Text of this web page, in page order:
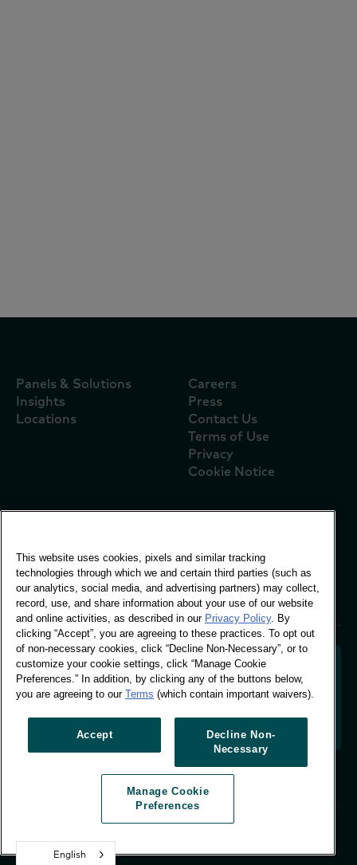
Panels & Solutions
Insights
Locations
Careers
Press
Contact Us
Terms of Use
Privacy
Cookie Notice
Vivo Building, 30
Stamford St, London
London SE1 9LQ
T +44 (0)207 076 9000
Decoding shopper behaviour to shape your brand
actionable insight to drive data-informed growth.
Manage Cookie Preferences
© Worldpanel 2026
English
This website uses cookies, pixels and similar tracking
technologies through which we and certain third parties (such as
our analytics, social media, and advertising partners) may collect,
record, use, and share information about your use of our website
and online activities, as described in our Privacy Policy. By
clicking “Accept”, you are agreeing to these practices. To opt out
of non-necessary cookies, click “Decline Non-Necessary”, or to
customize your cookie settings, click “Manage Cookie
Preferences.” In addition, by clicking any of the buttons below,
you are agreeing to our Terms (which contain important waivers).
Accept
Decline Non-
Necessary
Manage Cookie
Preferences